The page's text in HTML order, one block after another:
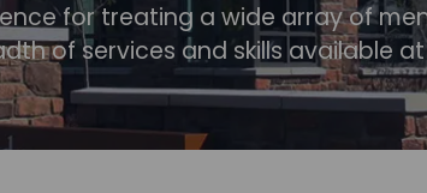
for treating a wide array of
of services and skills available